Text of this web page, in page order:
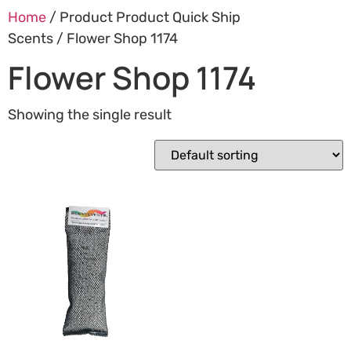
Home / Product Product Quick Ship
Scents / Flower Shop 1174
Flower Shop 1174
Showing the single result